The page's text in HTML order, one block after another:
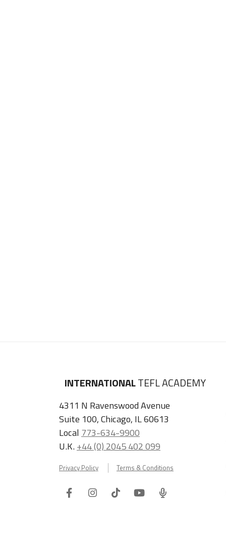
INTERNATIONALTEFL ACADEMY
4311 N Ravenswood Avenue
Suite 100, Chicago, IL 60613
Local 773-634-9900
U.K.+44 (0) 2045 402 099
Privacy Policy Terms & Conditions
FacebookInstagram
TiktokYoutube
ITA